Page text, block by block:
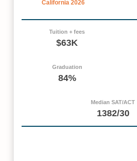
California 2026
Tuition + fees
$63K
Graduation
84%
Median SAT/ACT
1382/30